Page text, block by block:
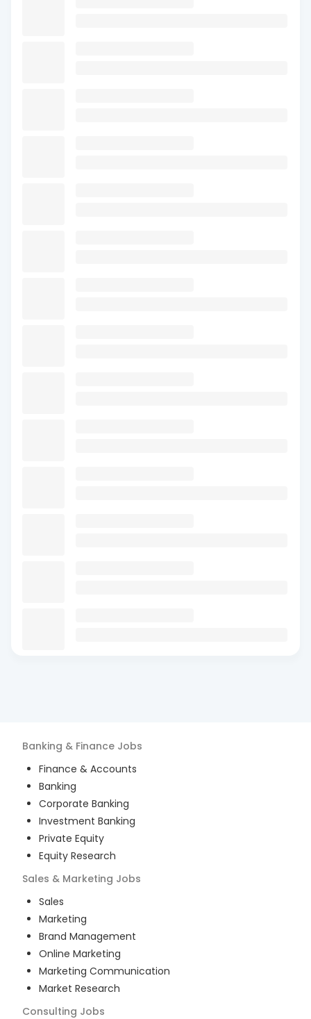
Banking & Finance Jobs
Finance & Accounts
Banking
Corporate Banking
Investment Banking
Private Equity
Equity Research
Sales & Marketing Jobs
Sales
Marketing
Brand Management
Online Marketing
Marketing Communication
Market Research
Consulting Jobs